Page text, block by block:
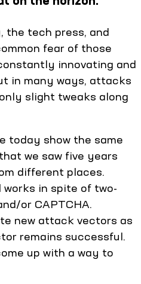
the tech press, and
fear of those
innovating and
in many ways, attacks
slight tweaks along
today show the same
we saw five years
different places.
in spite of two-
or CAPTCHA.
new attack vectors as
remains successful.
up with a way to